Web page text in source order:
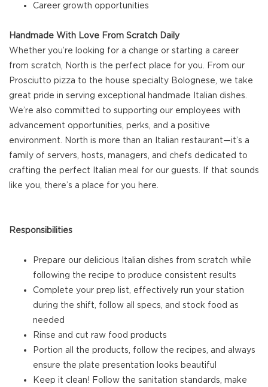
Career growth opportunities
Handmade With Love From Scratch Daily
Whether you’re looking for a change or starting a career
from scratch, North is the perfect place for you. From our
Prosciutto pizza to the house specialty Bolognese, we take
great pride in serving exceptional handmade Italian dishes.
We’re also committed to supporting our employees with
advancement opportunities, perks, and a positive
environment. North is more than an Italian restaurant—it’s a
family of servers, hosts, managers, and chefs dedicated to
crafting the perfect Italian meal for our guests. If that sounds
like you, there’s a place for you here.
Responsibilities
Prepare our delicious Italian dishes from scratch while
following the recipe to produce consistent results
Complete your prep list, effectively run your station
during the shift, follow all specs, and stock food as
needed
Rinse and cut raw food products
Portion all the products, follow the recipes, and always
ensure the plate presentation looks beautiful
Keep it clean! Follow the sanitation standards, make